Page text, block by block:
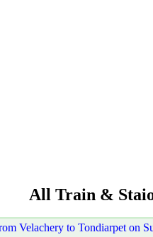
All Train &
Velachery to Tondiarpet on